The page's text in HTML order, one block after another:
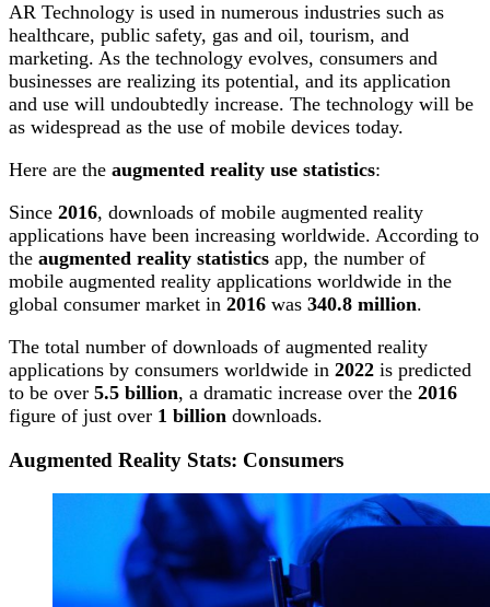
AR Technology is used in numerous industries such as
healthcare, public safety, gas and oil, tourism, and
marketing. As the technology evolves, consumers and
businesses are realizing its potential, and its application
and use will undoubtedly increase. The technology will be
as widespread as the use of mobile devices today.
Here are the augmented reality use statistics:
Since 2016, downloads of mobile augmented reality
applications have been increasing worldwide. According to
the augmented reality statistics app, the number of
mobile augmented reality applications worldwide in the
global consumer market in 2016 was 340.8 million.
The total number of downloads of augmented reality
applications by consumers worldwide in 2022 is predicted
to be over 5.5 billion, a dramatic increase over the 2016
figure of just over 1 billion downloads.
Augmented Reality Stats: Consumers